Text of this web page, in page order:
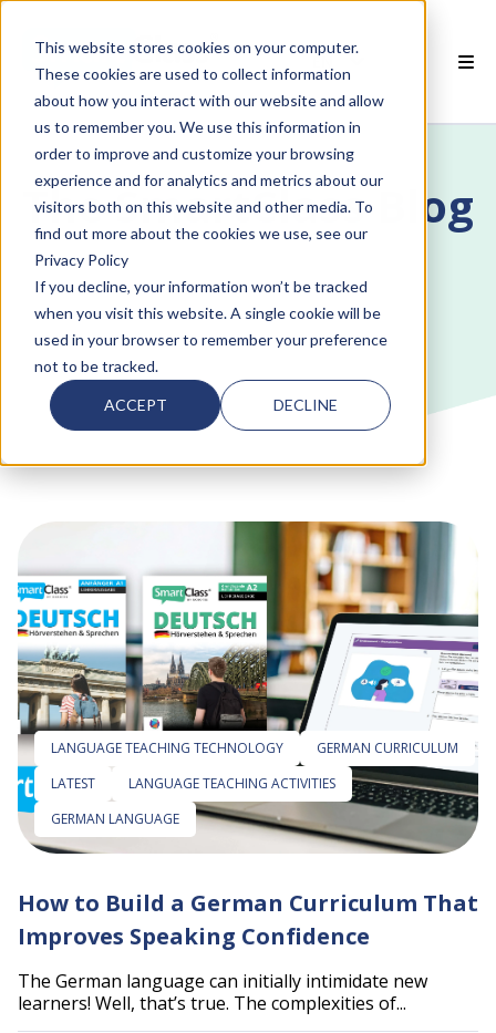
This website stores cookies on your computer.
These cookies are used to collect information
about how you interact with our website and allow
us to remember you. We use this information in
order to improve and customize your browsing
experience and for analytics and metrics about our
visitors both on this website and other media. To
find out more about the cookies we use, see our
Privacy Policy
If you decline, your information won’t be tracked
when you visit this website. A single cookie will be
used in your browser to remember your preference
not to be tracked.
ACCEPT DECLINE
EN
PRODUCTS
SMARTCLASS
The SmartClass Blog
LANGUAGE TEACHING TECHNOLOGY
GERMAN CURRICULUM
LATEST
LANGUAGE TEACHING ACTIVITIES
GERMAN LANGUAGE
How to Build a German Curriculum That
Improves Speaking Confidence
The German language can initially intimidate new
learners! Well, that’s true. The complexities of...